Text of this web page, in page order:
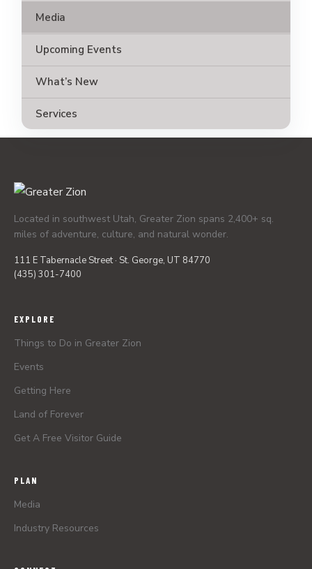
Media
Upcoming Events
What’s New
Services
Located in southwest Utah, Greater Zion spans 2,400+ sq.
miles of adventure, culture, and natural wonder.
111 E Tabernacle Street · St. George, UT 84770
(435) 301-7400
EXPLORE
Things to Do in Greater Zion
Events
Getting Here
Land of Forever
Get A Free Visitor Guide
PLAN
Media
Industry Resources